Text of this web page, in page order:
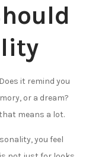
it remind you
or a dream?
means a lot.
you feel